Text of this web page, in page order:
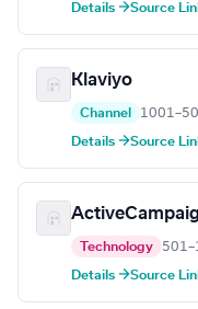
Details →Source
Klaviyo
Channel
Details →Source
Technology
Details →Source